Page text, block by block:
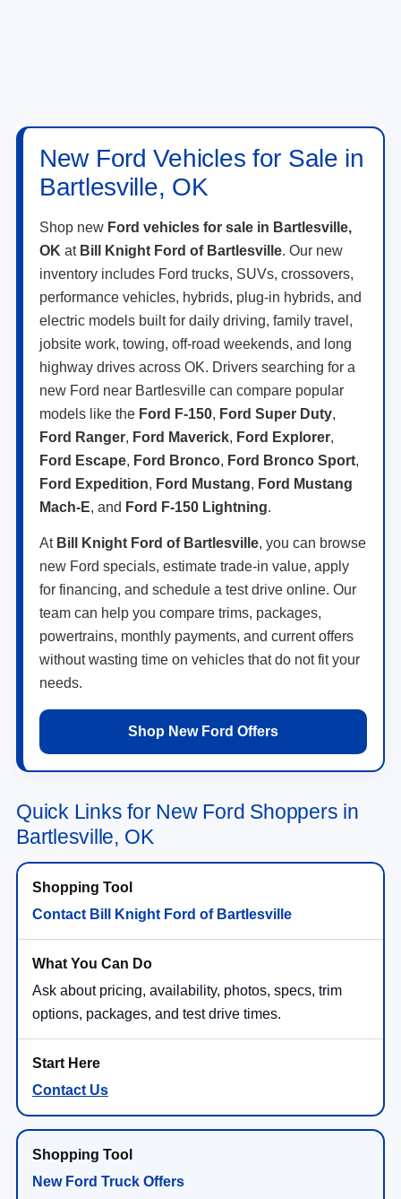
New Ford Vehicles for Sale in
Bartlesville, OK
Shop new Ford vehicles for sale in Bartlesville,
OK at Bill Knight Ford of Bartlesville. Our new
inventory includes Ford trucks, SUVs, crossovers,
performance vehicles, hybrids, plug-in hybrids, and
electric models built for daily driving, family travel,
jobsite work, towing, off-road weekends, and long
highway drives across OK. Drivers searching for a
new Ford near Bartlesville can compare popular
models like the Ford F-150, Ford Super Duty,
Ford Ranger, Ford Maverick, Ford Explorer,
Ford Escape, Ford Bronco, Ford Bronco Sport,
Ford Expedition, Ford Mustang, Ford Mustang
Mach-E, and Ford F-150 Lightning.
At Bill Knight Ford of Bartlesville, you can browse
new Ford specials, estimate trade-in value, apply
for financing, and schedule a test drive online. Our
team can help you compare trims, packages,
powertrains, monthly payments, and current offers
without wasting time on vehicles that do not fit your
needs.
Shop New Ford Offers
Quick Links for New Ford Shoppers in
Bartlesville, OK
Contact Bill Knight Ford of Bartlesville
Ask about pricing, availability, photos, specs, trim
options, packages, and test drive times.
Contact Us
New Ford Truck Offers